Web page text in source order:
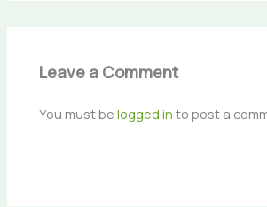
Leave a Comment
You must belogged in to post a